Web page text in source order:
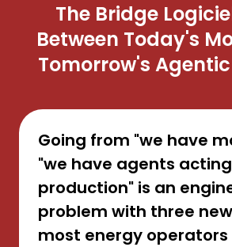
The Bridge
Between Today's
Tomorrow's
Going from "we have
"we have agents
production" is an
problem with three
most energy